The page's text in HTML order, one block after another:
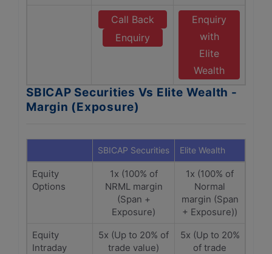
Call Back
Enquiry
Enquiry
with
Elite
Wealth
SBICAP Securities Vs Elite Wealth -
Margin (Exposure)
SBICAP Securities Elite Wealth
Equity
Options
1x (100% of
NRML margin
(Span +
Exposure)
1x (100% of
Normal
margin (Span
+ Exposure))
Equity
Intraday
5x (Up to 20% of
trade value)
5x (Up to 20%
of trade